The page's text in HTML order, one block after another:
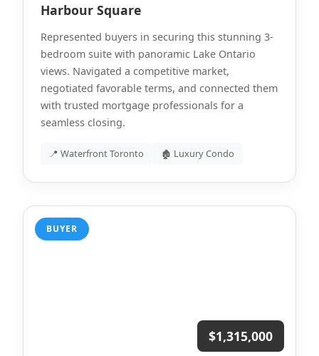
Harbour Square
Represented buyers in securing this stunning 3-
bedroom suite with panoramic Lake Ontario
views. Navigated a competitive market,
negotiated favorable terms, and connected them
with trusted mortgage professionals for a
seamless closing.
📍 Waterfront Toronto 🏚 Luxury Condo
BUYER
$1,315,000